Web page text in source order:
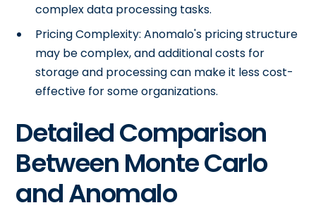
complex data processing tasks.
Pricing Complexity: Anomalo's pricing structure
may be complex, and additional costs for
storage and processing can make it less cost-
effective for some organizations.
Detailed Comparison
Between Monte Carlo
and Anomalo